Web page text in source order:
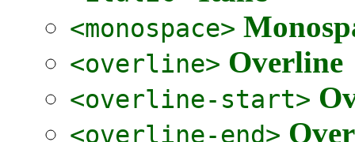
<monospace>
<overline> Overline
<overline-start>
<overline-end>